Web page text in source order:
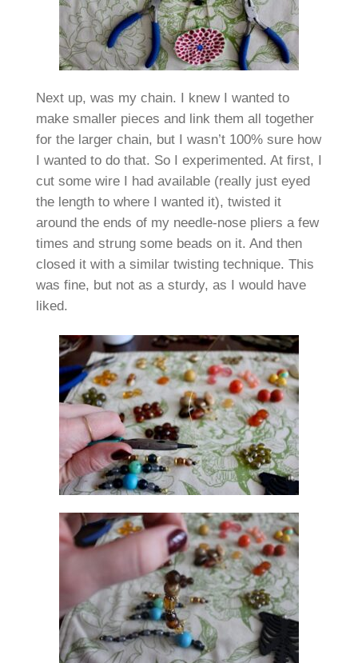
Next up, was my chain. I knew I wanted to
make smaller pieces and link them all together
for the larger chain, but I wasn’t 100% sure how
I wanted to do that. So I experimented. At first, I
cut some wire I had available (really just eyed
the length to where I wanted it), twisted it
around the ends of my needle-nose pliers a few
times and strung some beads on it. And then
closed it with a similar twisting technique. This
was fine, but not as a sturdy, as I would have
liked.